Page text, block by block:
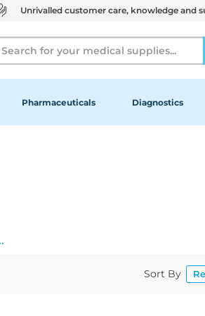
Unrivalled customer care, knowledge and
Pharmaceuticals Diagnostics
Sort By